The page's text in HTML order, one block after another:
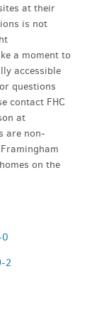
at their
is not
a moment to
accessible
questions
contact FHC
at
are non-
on the
2